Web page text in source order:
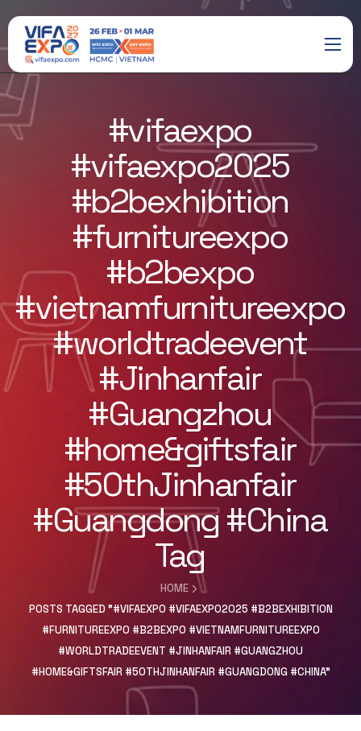
#vifaexpo
#vifaexpo2025
#b2bexhibition
#furnitureexpo
#b2bexpo
#vietnamfurnitureexpo
#worldtradeevent
#Jinhanfair
#Guangzhou
#home&giftsfair
#50thJinhanfair
#Guangdong #China
Tag
HOME
POSTS TAGGED "#VIFAEXPO #VIFAEXPO2025 #B2BEXHIBITION
#FURNITUREEXPO #B2BEXPO #VIETNAMFURNITUREEXPO
#WORLDTRADEEVENT #JINHANFAIR #GUANGZHOU
#HOME&GIFTSFAIR #50THJINHANFAIR #GUANGDONG #CHINA"